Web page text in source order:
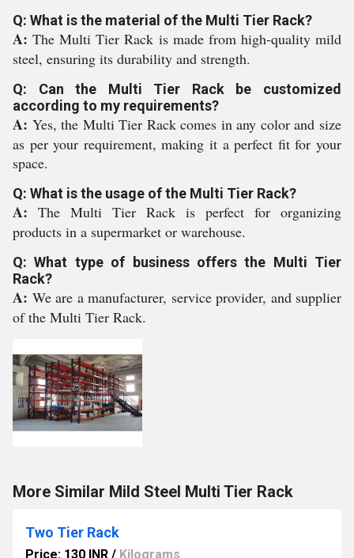
Q: What is the material of the Multi Tier Rack?
A:The Multi Tier Rack is made from high-quality mild
steel, ensuring its durability and strength.
Q: Can the Multi Tier Rack be customized
according to my requirements?
A: Yes, the Multi Tier Rack comes in any color and size
as per your requirement, making it a perfect fit for your
space.
Q: What is the usage of the Multi Tier Rack?
A: The Multi Tier Rack is perfect for organizing
products in a supermarket or warehouse.
Q: What type of business offers the Multi Tier
Rack?
A: We are a manufacturer, service provider, and supplier
of the Multi Tier Rack.
More Similar Mild Steel Multi Tier Rack
Two Tier Rack
Price: 130 INR / Kilograms